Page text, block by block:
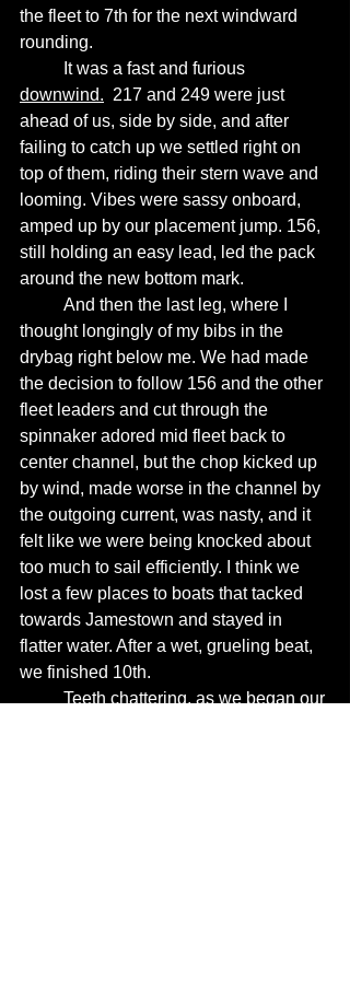
the fleet to 7th for the next windward
rounding.
	It was a fast and furious
downwind.
  217 and 249 were just
ahead of us, side by side, and after
failing to catch up we settled right on
top of them, riding their stern wave and
looming. Vibes were sassy onboard,
amped up by our placement jump. 156,
still holding an easy lead, led the pack
around the new bottom mark.
thought longingly of my bibs in the
drybag right below me. We had made
the decision to follow 156 and the other
fleet leaders and cut through the
spinnaker adored mid fleet back to
center channel, but the chop kicked up
by wind, made worse in the channel by
the outgoing current, was nasty, and it
felt like we were being knocked about
too much to sail efficiently. I think we
lost a few places to boats that tacked
towards Jamestown and stayed in
flatter water. After a wet, grueling beat,
we finished 10th.